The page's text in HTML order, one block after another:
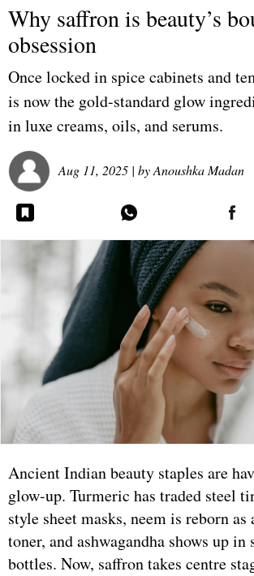
Why saffron is beauty’s
obsession
Once locked in spice cabinets and
is now the gold-standard glow
in luxe creams, oils, and serums.
Aug 11, 2025 | byAnoushka Madan
Ancient Indian beauty staples are
glow-up. Turmeric has traded steel
style sheet masks, neem is reborn
toner, and ashwagandha shows up in
bottles. Now, saffron takes centre